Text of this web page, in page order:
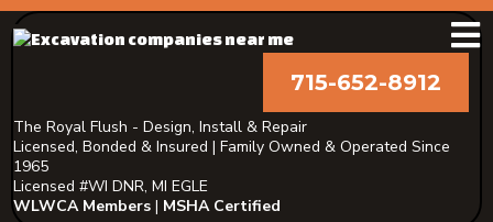
715-652-8912
The Royal Flush - Design, Install & Repair
Licensed, Bonded & Insured | Family Owned & Operated Since
1965
Licensed #WI DNR, MI EGLE
WLWCA Members | MSHA Certified